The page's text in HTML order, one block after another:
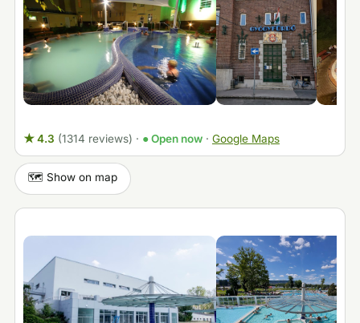
★ 4.3 (1314 reviews) · ● Open now· Google Maps
🗺️ Show on map